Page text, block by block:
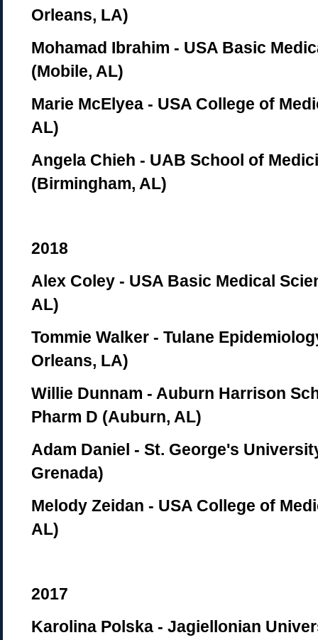
Orleans, LA)
Mohamad Ibrahim - USA Basic
(Mobile, AL)
Marie McElyea - USA College of
AL)
Angela Chieh - UAB School of
(Birmingham, AL)
2018
Alex Coley - USA Basic Medical
AL)
Tommie Walker - Tulane
Orleans, LA)
Willie Dunnam - Auburn Harrison
Pharm D (Auburn, AL)
Adam Daniel - St. George's
Grenada)
Melody Zeidan - USA College of
AL)
2017
Karolina Polska - Jagiellonian